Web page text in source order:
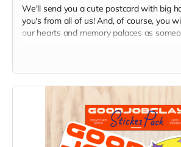
We'll send you a cute postcard with big
you's from all of us! And, of course, you
our hearts and memory palaces as